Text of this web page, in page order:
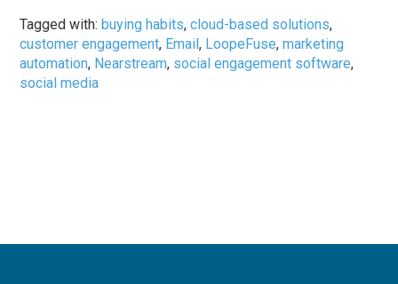
Tagged with: buying habits,cloud-based solutions,
customer engagement, Email, LoopeFuse,marketing
automation, Nearstream, social engagement software,
social media